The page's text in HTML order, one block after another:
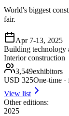
World's biggest
fair.
Apr 7-13, 2025
Building technology
Interior construction
3,549exhibitors
USD 325One-time
View list
Other editions:
2025